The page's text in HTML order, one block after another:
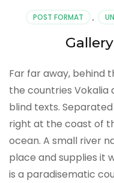
POST FORMAT ,
Far far away, behind
the countries Vokalia
blind texts.
right at the coast of
ocean. A small river
place and supplies it
is a paradisematic